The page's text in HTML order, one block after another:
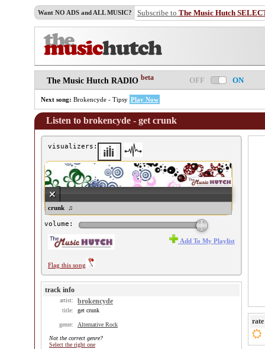
Want NO ADS and ALL MUSIC? Subscribe to The Music Hutch
The Music Hutch RADIO beta OFF ON
Next song: Brokencyde - Tipsy Play Now
Listen to brokencyde - get crunk
visualizers:
- get crunk ♫
volume:
Flag this song
Add To My Playlist
track info
artist: brokencyde
title: get crunk
genre: Alternative Rock
Not the correct genre?
Select the right one
rate